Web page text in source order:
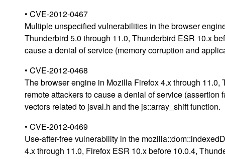
• CVE-2012-0467
Multiple unspecified vulnerabilities in the browser
Thunderbird 5.0 through 11.0, Thunderbird ESR 10.x
cause a denial of service (memory corruption and
• CVE-2012-0468
The browser engine in Mozilla Firefox 4.x through
remote attackers to cause a denial of service
vectors related to jsval.h and the js::array_shift function.
• CVE-2012-0469
Use-after-free vulnerability in the
4.x through 11.0, Firefox ESR 10.x before 10.0.4,